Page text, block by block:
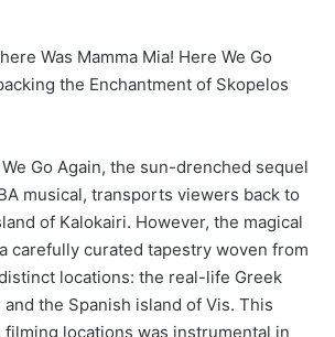
Was Mamma Mia! Here We Go
the Enchantment of Skopelos
Go Again, the sun-drenched sequel
musical, transports viewers back to
of Kalokairi. However, the magical
carefully curated tapestry woven from
locations: the real-life Greek
the Spanish island of Vis. This
locations was instrumental in